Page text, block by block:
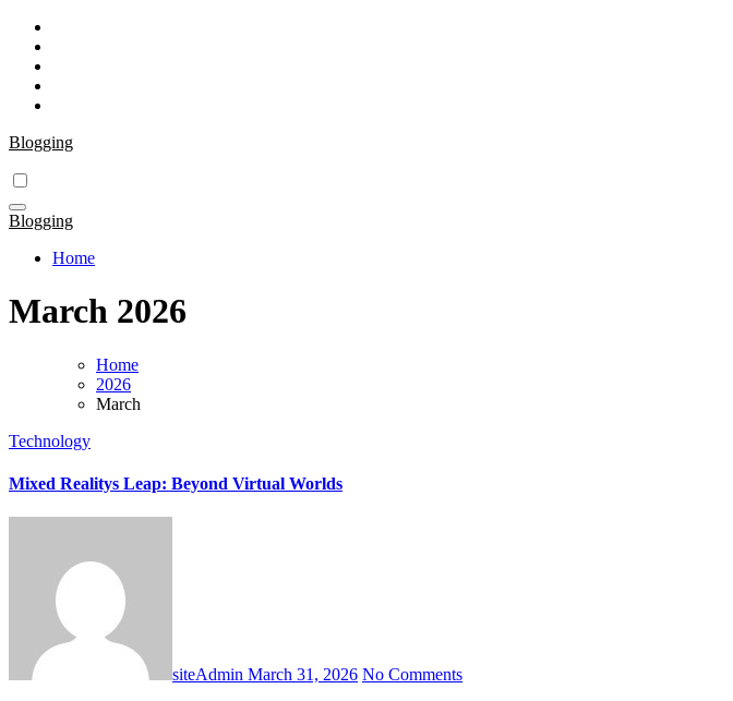
Skip
content
Blogging
Blogging
Home
March 2026
Home
2026
March
Technology
Mixed Realitys Leap: Beyond Virtual Worlds
siteAdmin March 31, 2026 No Comments